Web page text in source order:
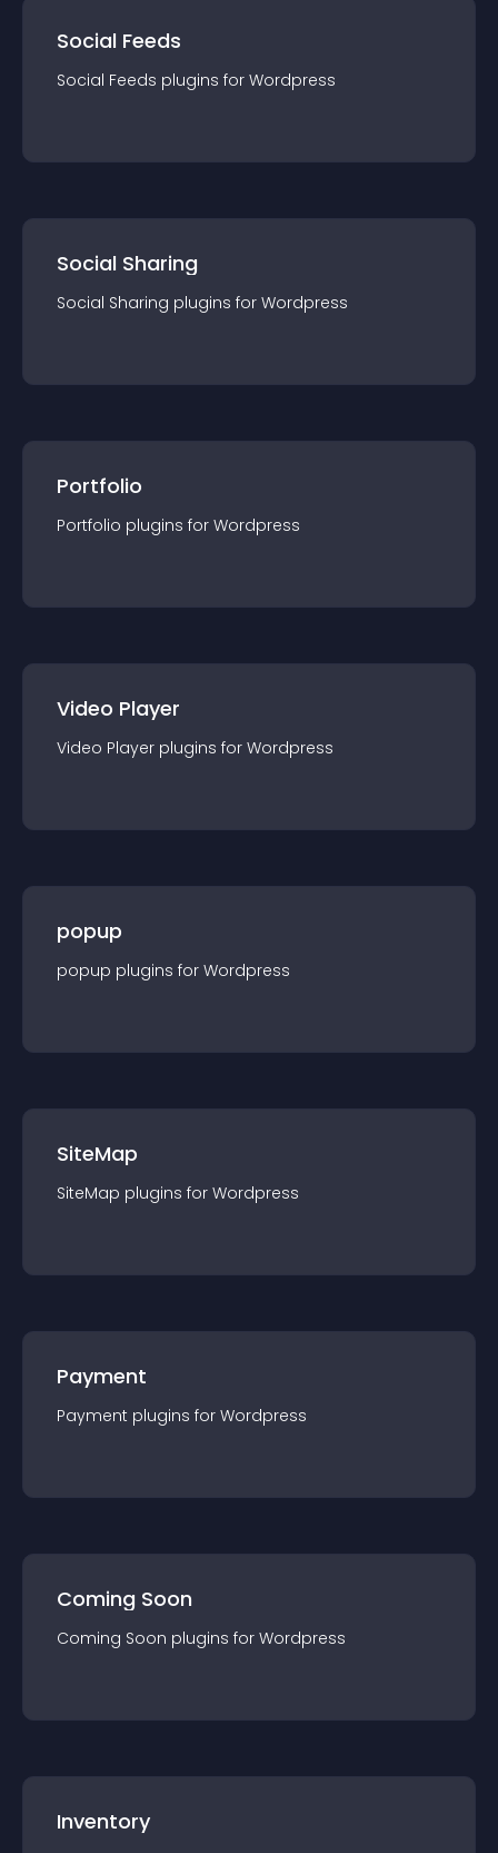
Social Feeds
Social Feeds plugins for Wordpress
Social Sharing
Social Sharing plugins for Wordpress
Portfolio
Portfolio plugins for Wordpress
Video Player
Video Player plugins for Wordpress
popup
popup plugins for Wordpress
SiteMap
SiteMap plugins for Wordpress
Payment
Payment plugins for Wordpress
Coming Soon
Coming Soon plugins for Wordpress
Inventory